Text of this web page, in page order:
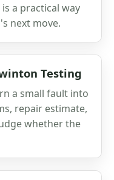
a practical way
next move.
Testing
a small fault into
repair estimate,
whether the